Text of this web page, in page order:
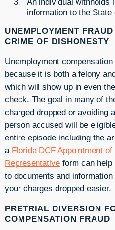
information to the State
UNEMPLOYMENT
CRIME OF DISHONESTY
Unemployment
because it is both a felony
which will show up in even
check. The goal in many of
charged dropped or avoiding
person accused will be
entire episode including the
a Florida DCF Appointment of
Representative form can
to documents and
your charges dropped easier.
PRETRIAL DIVERSION
COMPENSATION FRAUD